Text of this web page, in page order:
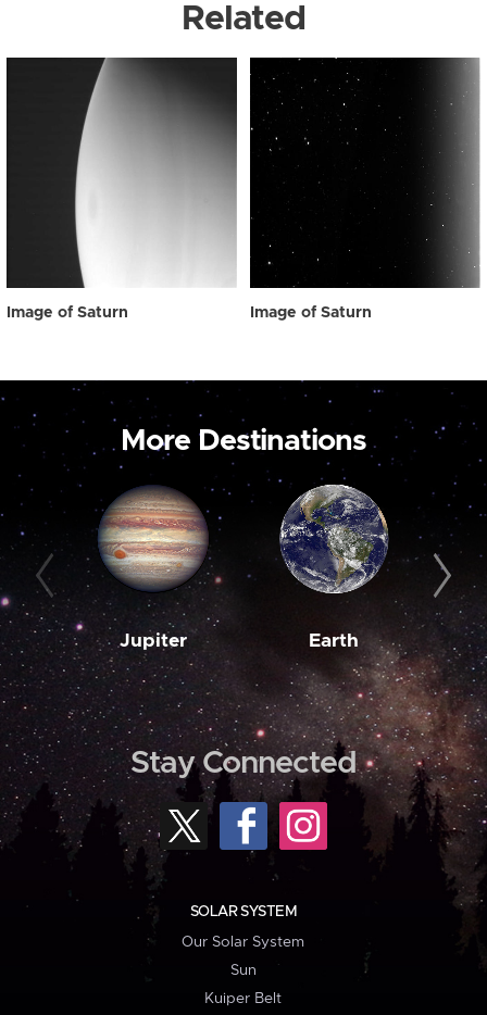
Related
Image of Saturn Image of Saturn
More Destinations
Jupiter Earth
Stay Connected
SOLAR SYSTEM
Our Solar System
Sun
Kuiper Belt